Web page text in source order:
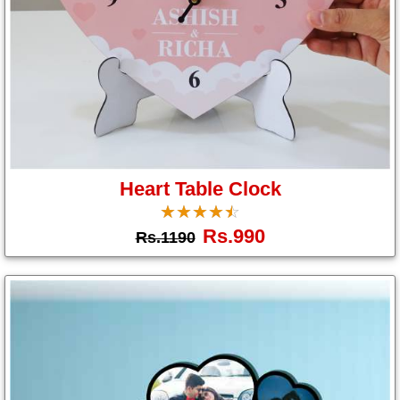
Heart Table Clock
☆☆☆☆☆
★★★★★
Rs.1190 Rs.990